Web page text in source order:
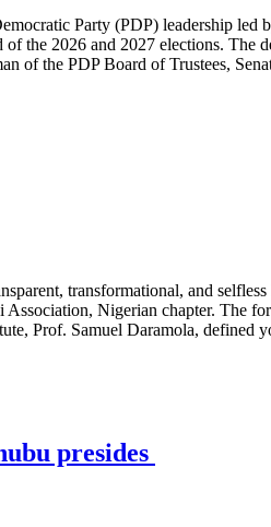
Party (PDP) leadership
the 2026 and 2027 elections.
of the PDP Board of Trustees,
transformational, and
Nigerian chapter. The
Prof. Samuel Daramola, defined
presides